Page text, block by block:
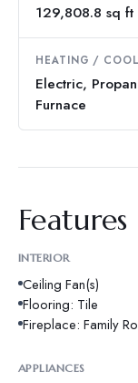
129,808.8 sq ft
HEATING /
Electric,
Furnace
INTERIOR
Ceiling Fan(s)
Flooring: Tile
Fireplace: Family
APPLIANCES